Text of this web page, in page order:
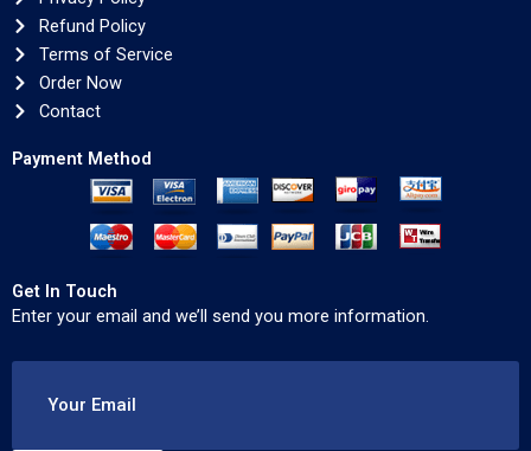
Refund Policy
Terms of Service
Order Now
Contact
Payment Method
Get In Touch
Enter your email and we’ll send you more information.
Your Email